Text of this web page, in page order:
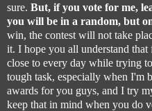
sure. But, if you vote for me,
you will be in a random, but
win, the contest will not take
it. I hope you all understand
close to every day while trying
tough task, especially when I'm
awards for you guys, and I try
keep that in mind when you do